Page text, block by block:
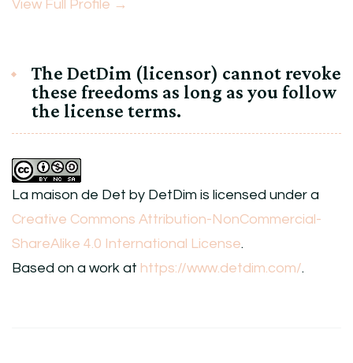
View Full Profile →
The DetDim (licensor) cannot revoke
these freedoms as long as you follow
the license terms.
La maison de Det by DetDim is licensed under a
Creative Commons Attribution-NonCommercial-
ShareAlike 4.0 International License.
Based on a work at https://www.detdim.com/.